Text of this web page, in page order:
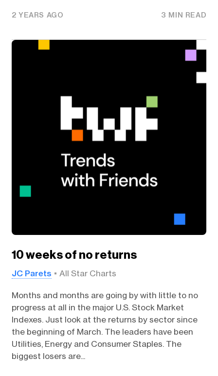
2 YEARS AGO 3 MIN READ
10 weeks of no returns
JC Parets All Star Charts
Months and months are going by with little to no
progress at all in the major U.S. Stock Market
Indexes. Just look at the returns by sector since
the beginning of March. The leaders have been
Utilities, Energy and Consumer Staples. The
biggest losers are...